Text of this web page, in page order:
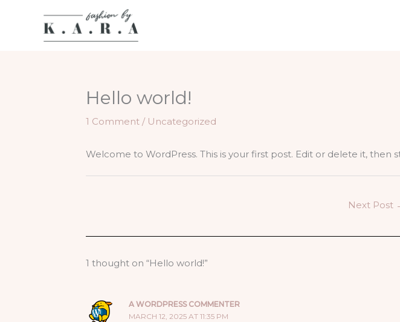
Hello world!
1 Comment / Uncategorized
Welcome to WordPress. This is your first post. Edit or delete it, then
Next Post
1 thought on “Hello world!”
A WORDPRESS COMMENTER
MARCH 12, 2025 AT 11:35 PM